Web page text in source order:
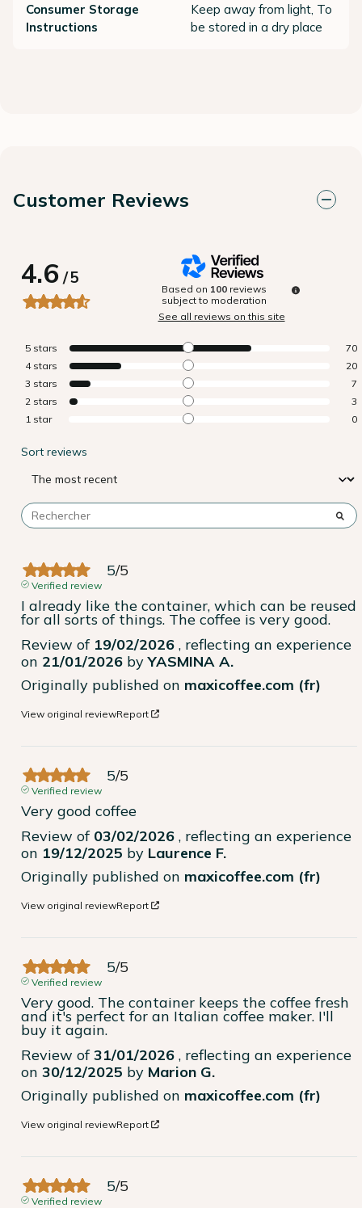
Consumer Storage
Instructions
Keep away from light, To
be stored in a dry place
Customer Reviews
4.6/5
Based on 100 reviews
subject to moderation
See all reviews on this site
5 stars
70
4 stars
20
3 stars
7
2 stars
3
1 star 0
Sort reviews
5/5
Verified review
I already like the container, which can be reused
for all sorts of things. The coffee is very good.
Review of 19/02/2026 , reflecting an experience
on 21/01/2026 byYASMINA A.
Originally published on maxicoffee.com (fr)
View original reviewReport
5/5
Verified review
Very good coffee
Review of 03/02/2026 , reflecting an experience
on 19/12/2025 by Laurence F.
Originally published on maxicoffee.com (fr)
View original reviewReport
5/5
Verified review
Very good. The container keeps the coffee fresh
and it's perfect for an Italian coffee maker. I'll
buy it again.
Review of31/01/2026 , reflecting an experience
on 30/12/2025 by Marion G.
Originally published on maxicoffee.com (fr)
View original reviewReport
5/5
Verified review